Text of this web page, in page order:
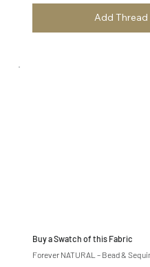
Add Thread
Buy a Swatch of this Fabric
Forever NATURAL – Bead &